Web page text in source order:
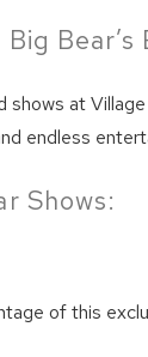
shows at
endless
Shows:
of this